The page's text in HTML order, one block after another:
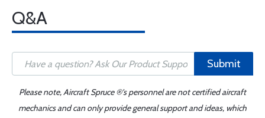
Q&A
Submit
Please note, Aircraft Spruce ®'s personnel are not certified aircraft
mechanics and can only provide general support and ideas, which